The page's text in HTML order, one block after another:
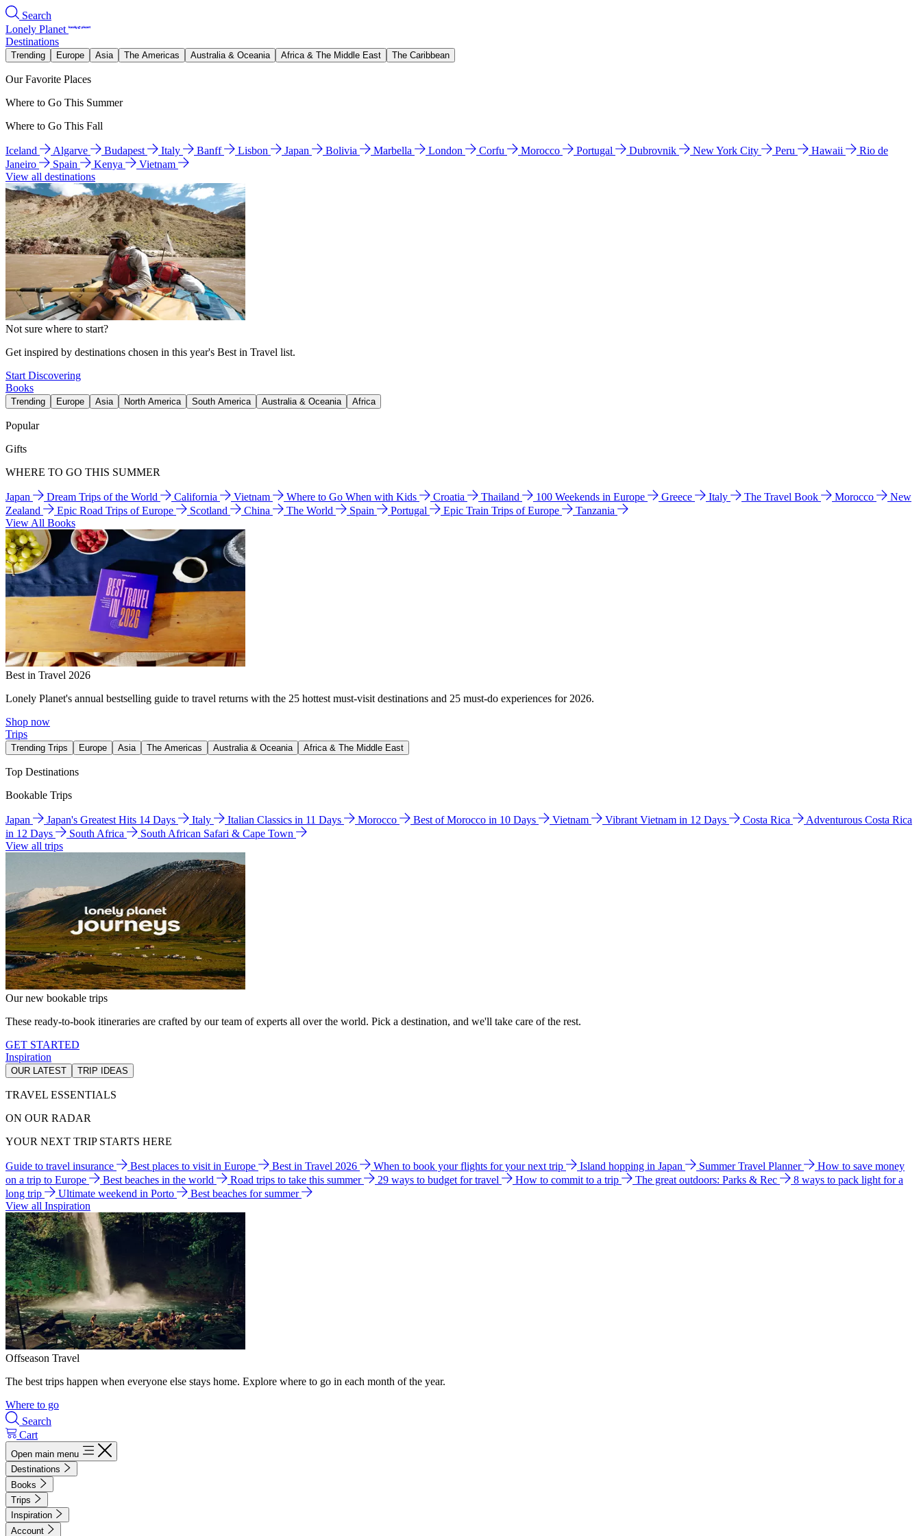
Search
Lonely Planet
Destinations
Trending Europe Asia The Americas Australia & Oceania Africa & The Middle East The Caribbean
Our Favorite Places
Where to Go This Summer
Where to Go This Fall
Iceland Algarve Budapest Italy Banff Lisbon Japan Bolivia Marbella London Corfu Morocco Portugal Dubrovnik New York City Peru Hawaii
Rio de
Janeiro
Spain Kenya
Vietnam
View all destinations
Not sure where to start?
Get inspired by destinations chosen in this year's Best in Travel list.
Start Discovering
Books
Trending Europe Asia North America South America Australia & Oceania Africa
Popular
Gifts
WHERE TO GO THIS SUMMER
Japan Dream Trips of the World California Vietnam Where to Go When with Kids Croatia Thailand 100 Weekends in Europe Greece Italy The Travel Book Morocco
New
Zealand
Epic Road Trips of Europe Scotland China The World Spain Portugal Epic Train Trips of Europe
Tanzania
View All Books
Best in Travel 2026
Lonely Planet's annual bestselling guide to travel returns with the 25 hottest must-visit destinations and 25 must-do experiences for 2026.
Shop now
Trips
Trending Trips Europe Asia The Americas Australia & Oceania Africa & The Middle East
Top Destinations
Bookable Trips
Japan Japan's Greatest Hits 14 Days Italy Italian Classics in 11 Days Morocco Best of Morocco in 10 Days Vietnam Vibrant Vietnam in 12 Days Costa Rica
Adventurous Costa Rica
in 12 Days
South Africa
South African Safari & Cape Town
View all trips
Our new bookable trips
These ready-to-book itineraries are crafted by our team of experts all over the world. Pick a destination, and we'll take care of the rest.
GET STARTED
Inspiration
OUR LATEST TRIP IDEAS
TRAVEL ESSENTIALS
ON OUR RADAR
YOUR NEXT TRIP STARTS HERE
Guide to travel insurance Best places to visit in Europe Best in Travel 2026 When to book your flights for your next trip Island hopping in Japan Summer Travel Planner
How to save money
on a trip to Europe
Best beaches in the world Road trips to take this summer 29 ways to budget for travel How to commit to a trip The great outdoors: Parks & Rec
8 ways to pack light for a
long trip
Ultimate weekend in Porto
Best beaches for summer
View all Inspiration
Offseason Travel
The best trips happen when everyone else stays home. Explore where to go in each month of the year.
Where to go
Search
Cart
Open main menu
Destinations
Books
Trips
Inspiration
Account